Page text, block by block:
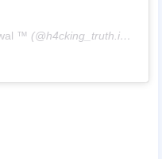
™ (@h4cking_truth.in_) on